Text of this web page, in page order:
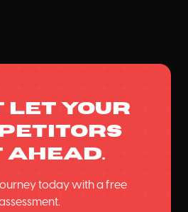
let your
ahead.
today with a free